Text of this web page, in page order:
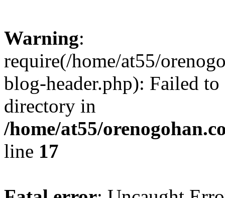
Warning:
require(/home/at55/
blog-header.php): Failed
directory in
/home/at55/
line 17